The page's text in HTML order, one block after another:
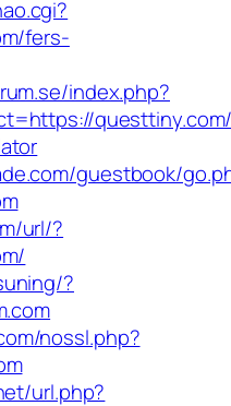
fers-
index.php?
guestbook/
url/?
?
nossl.php?
url.php?